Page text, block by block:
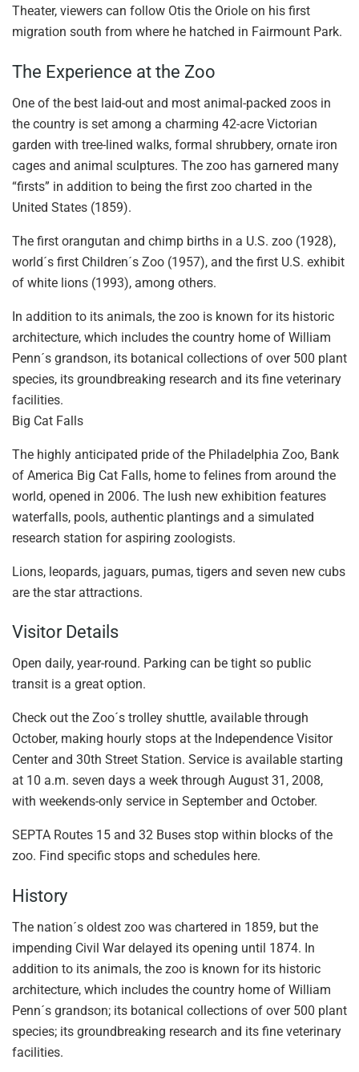
Theater, viewers can follow Otis the Oriole on his first
migration south from where he hatched in Fairmount Park.
The Experience at the Zoo
One of the best laid-out and most animal-packed zoos in
the country is set among a charming 42-acre Victorian
garden with tree-lined walks, formal shrubbery, ornate iron
cages and animal sculptures. The zoo has garnered many
“firsts” in addition to being the first zoo charted in the
United States (1859).
The first orangutan and chimp births in a U.S. zoo (1928),
world´s first Children´s Zoo (1957), and the first U.S. exhibit
of white lions (1993), among others.
In addition to its animals, the zoo is known for its historic
architecture, which includes the country home of William
Penn´s grandson, its botanical collections of over 500 plant
species, its groundbreaking research and its fine veterinary
facilities.
Big Cat Falls
The highly anticipated pride of the Philadelphia Zoo, Bank
of America Big Cat Falls, home to felines from around the
world, opened in 2006. The lush new exhibition features
waterfalls, pools, authentic plantings and a simulated
research station for aspiring zoologists.
Lions, leopards, jaguars, pumas, tigers and seven new cubs
are the star attractions.
Visitor Details
Open daily, year-round. Parking can be tight so public
transit is a great option.
Check out the Zoo´s trolley shuttle, available through
October, making hourly stops at the Independence Visitor
Center and 30th Street Station. Service is available starting
at 10 a.m. seven days a week through August 31, 2008,
with weekends-only service in September and October.
SEPTA Routes 15 and 32 Buses stop within blocks of the
zoo. Find specific stops and schedules here.
History
The nation´s oldest zoo was chartered in 1859, but the
impending Civil War delayed its opening until 1874. In
addition to its animals, the zoo is known for its historic
architecture, which includes the country home of William
Penn´s grandson; its botanical collections of over 500 plant
species; its groundbreaking research and its fine veterinary
facilities.